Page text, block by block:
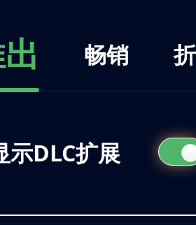
畅销
示DLC扩展